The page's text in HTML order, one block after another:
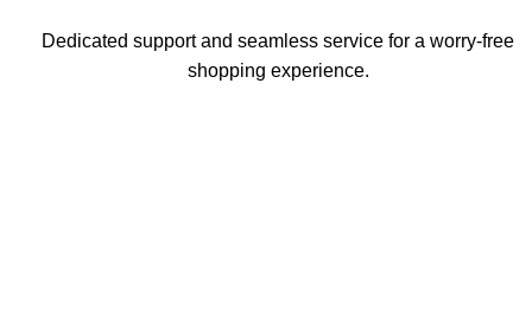
Dedicated support and seamless service for a worry-free
shopping experience.